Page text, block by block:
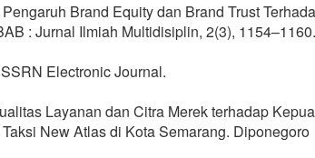
Brand Equity dan Brand Trust
: Jurnal Ilmiah Multidisiplin, 2(3), 1154–1160.
Electronic Journal.
Layanan dan Citra Merek terhadap
New Atlas di Kota Semarang. Diponegoro